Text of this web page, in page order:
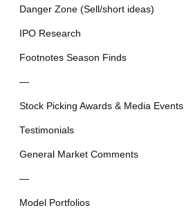
Danger Zone (Sell/short ideas)
IPO Research
Footnotes Season Finds
—
Stock Picking Awards & Media Events
Testimonials
General Market Comments
—
Model Portfolios